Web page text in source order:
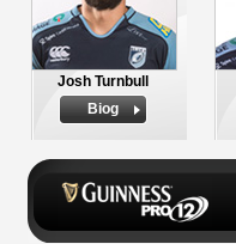
Josh Turnbull
Biog